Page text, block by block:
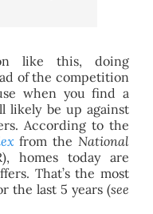
like this, doing
of the competition
when you find a
likely be up against
According to the
from the National
homes today are
That’s the most
the last 5 years (see